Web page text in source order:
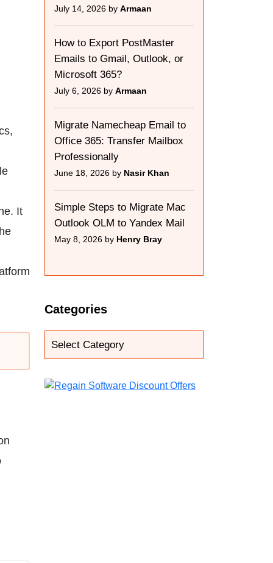
It
July 14, 2026 by Armaan
How to Export PostMaster
Emails to Gmail, Outlook, or
Microsoft 365?
July 6, 2026 by Armaan
Migrate Namecheap Email to
Office 365: Transfer Mailbox
Professionally
June 18, 2026 by Nasir Khan
Simple Steps to Migrate Mac
Outlook OLM to Yandex Mail
May 8, 2026 by Henry Bray
Categories